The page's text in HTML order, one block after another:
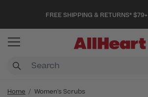
FREE SHIPPING & RETURNS* $79+
Home
Women's Scrubs